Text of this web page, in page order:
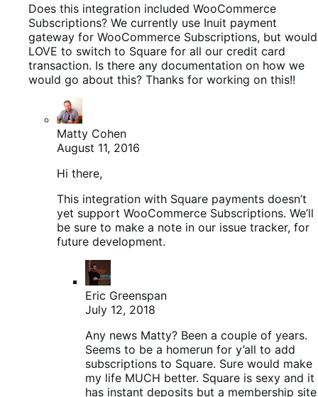
Does this integration included WooCommerce
Subscriptions? We currently use Inuit payment
gateway for WooCommerce Subscriptions, but would
LOVE to switch to Square for all our credit card
transaction. Is there any documentation on how we
would go about this? Thanks for working on this!!
Matty Cohen
August 11, 2016
Hi there,
This integration with Square payments doesn’t
yet support WooCommerce Subscriptions. We’ll
be sure to make a note in our issue tracker, for
future development.
Eric Greenspan
July 12, 2018
Any news Matty? Been a couple of years.
Seems to be a homerun for y’all to add
subscriptions to Square. Sure would make
my life MUCH better. Square is sexy and it
has instant deposits but a membership site